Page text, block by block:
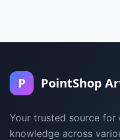
P PointShop
Your trusted source for
knowledge across